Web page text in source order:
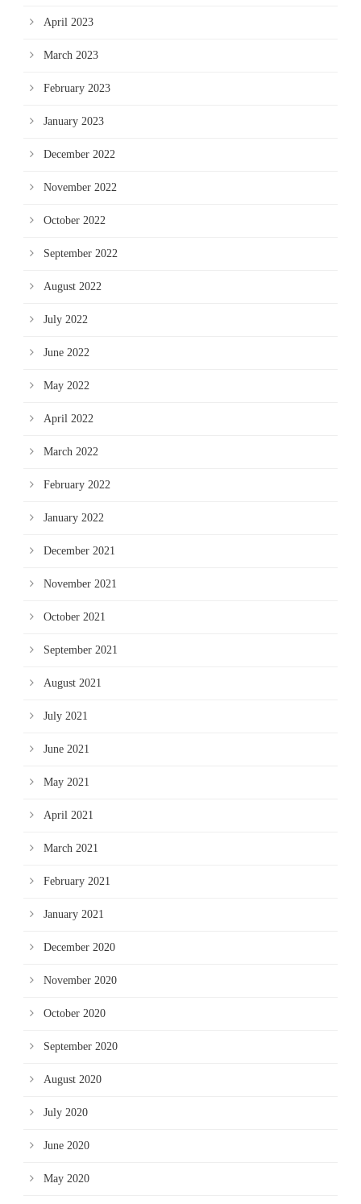
April 2023
March 2023
February 2023
January 2023
December 2022
November 2022
October 2022
September 2022
August 2022
July 2022
June 2022
May 2022
April 2022
March 2022
February 2022
January 2022
December 2021
November 2021
October 2021
September 2021
August 2021
July 2021
June 2021
May 2021
April 2021
March 2021
February 2021
January 2021
December 2020
November 2020
October 2020
September 2020
August 2020
July 2020
June 2020
May 2020